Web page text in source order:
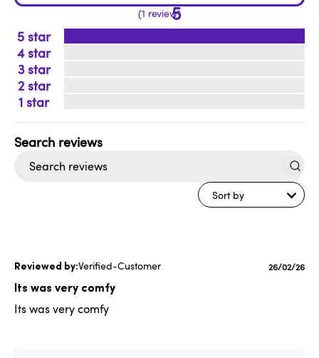
5
1 review
5
4
3
2
1
Sort by
Verified-Customer
Its was very comfy
Its was very comfy
Published
26/02/26